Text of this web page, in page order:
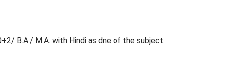
B.A./ M.A. with Hindi as dne of the subject.